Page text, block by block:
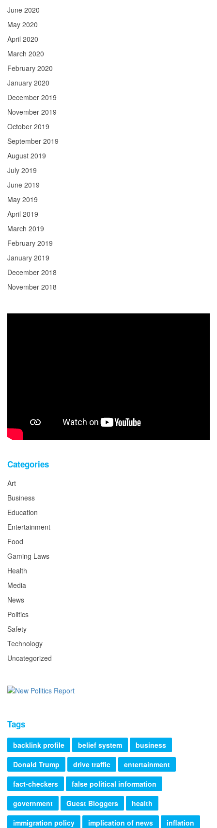
June 2020
May 2020
April 2020
March 2020
February 2020
January 2020
December 2019
November 2019
October 2019
September 2019
August 2019
July 2019
June 2019
May 2019
April 2019
March 2019
February 2019
January 2019
December 2018
November 2018
Categories
Art
Business
Education
Entertainment
Food
Gaming Laws
Health
Media
News
Politics
Safety
Technology
Uncategorized
Tags
backlink profile belief system
business
Donald Trump
drive traffic
entertainment
fact-checkers
false political information
government
Guest Bloggers
health
immigration policy
implication of news
inflation